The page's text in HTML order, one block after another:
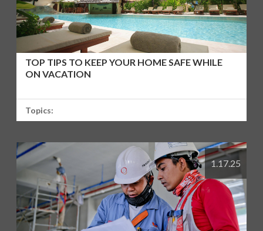
TOP TIPS TO KEEP YOUR HOME SAFE WHILE
ON VACATION
Topics:
1.17.25